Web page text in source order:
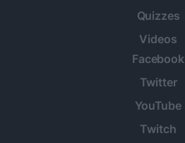
Quizzes
Videos
Facebook
Twitter
YouTube
Twitch